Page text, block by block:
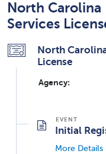
North
Services
North
License
Agency:
Initial
More Details